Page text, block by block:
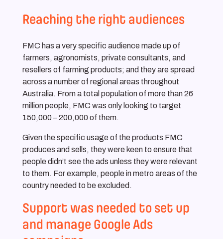
Reaching the right audiences
FMC has a very specific audience made up of
farmers, agronomists, private consultants, and
resellers of farming products; and they are spread
across a number of regional areas throughout
Australia. From a total population of more than 26
million people, FMC was only looking to target
150,000 – 200,000 of them.
Given the specific usage of the products FMC
produces and sells, they were keen to ensure that
people didn’t see the ads unless they were relevant
to them. For example, people in metro areas of the
country needed to be excluded.
Support was needed to set up
and manage Google Ads